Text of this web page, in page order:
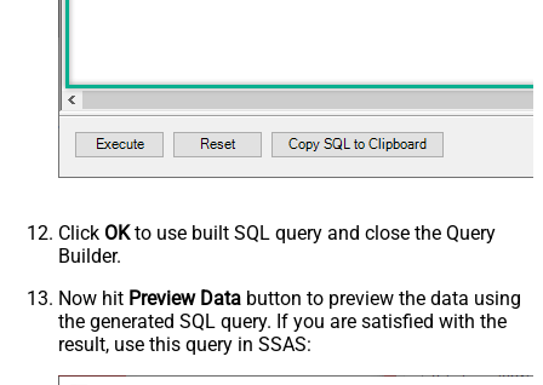
Click OKto use built SQL query and close the Query
Builder.
Now hit Preview Data button to preview the data using
the generated SQL query. If you are satisfied with the
result, use this query in SSAS: